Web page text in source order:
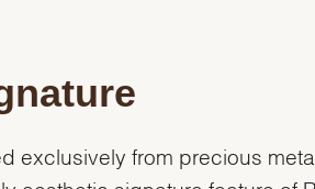
exclusively from precious